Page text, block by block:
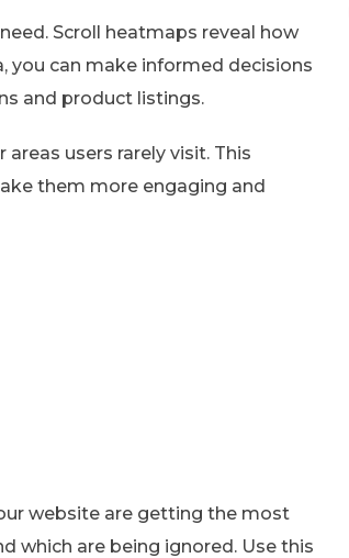
Scroll heatmaps reveal how
you can make informed decisions
and product listings.
users rarely visit. This
them more engaging and
website are getting the most
which are being ignored. Use this